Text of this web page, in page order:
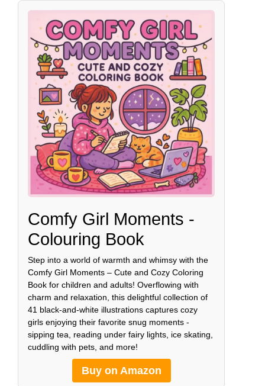
Comfy Girl Moments -
Colouring Book
Step into a world of warmth and whimsy with the
Comfy Girl Moments – Cute and Cozy Coloring
Book for children and adults! Overflowing with
charm and relaxation, this delightful collection of
41 black-and-white illustrations captures cozy
girls enjoying their favorite snug moments -
sipping tea, reading under fairy lights, ice skating,
cuddling with pets, and more!
Buy on Amazon